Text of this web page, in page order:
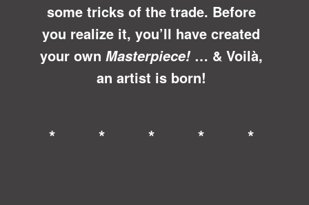
some tricks of the trade. Before
you realize it, you’ll have created
your own Masterpiece!… & Voilà,
an artist is born!
* * * * *